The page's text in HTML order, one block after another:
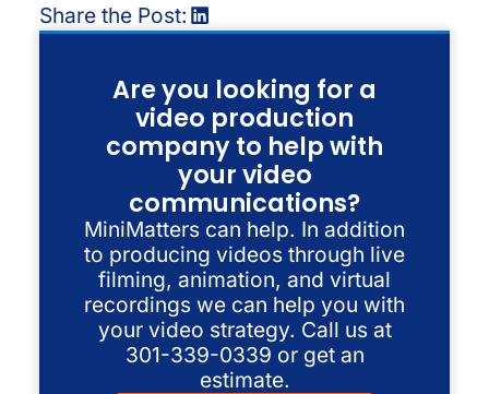
Share the Post:
Are you looking for a
video production
company to help with
your video
communications?
MiniMatters can help. In addition
to producing videos through live
filming, animation, and virtual
recordings we can help you with
your video strategy. Call us at
301-339-0339 or get an
estimate.